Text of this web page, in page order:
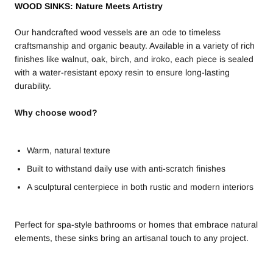
WOOD SINKS: Nature Meets Artistry
Our handcrafted wood vessels are an ode to timeless
craftsmanship and organic beauty. Available in a variety of rich
finishes like walnut, oak, birch, and iroko, each piece is sealed
with a water-resistant epoxy resin to ensure long-lasting
durability.
Why choose wood?
Warm, natural texture
Built to withstand daily use with anti-scratch finishes
A sculptural centerpiece in both rustic and modern interiors
Perfect for spa-style bathrooms or homes that embrace natural
elements, these sinks bring an artisanal touch to any project.